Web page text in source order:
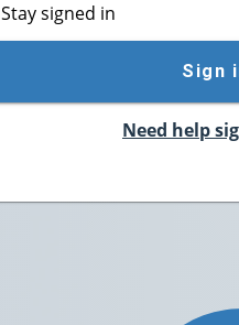
Stay signed in
Sign
Need help